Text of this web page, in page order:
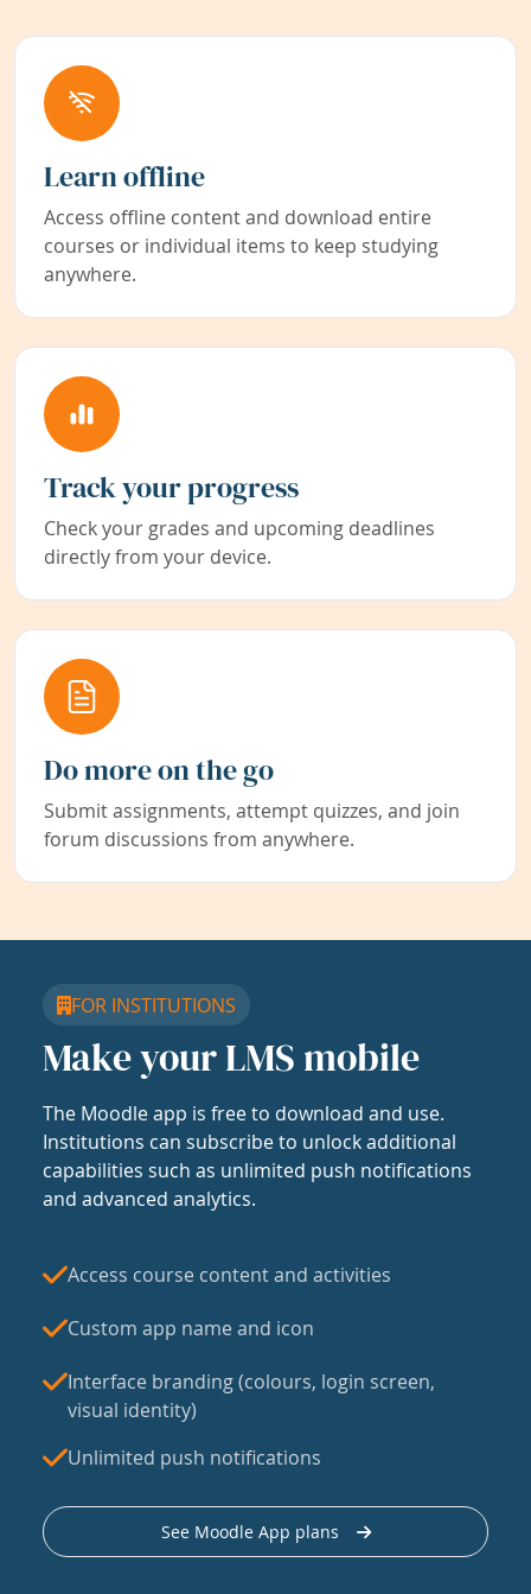
Learn offline
Access offline content and download entire
courses or individual items to keep studying
anywhere.
Track your progress
Check your grades and upcoming deadlines
directly from your device.
Do more on the go
Submit assignments, attempt quizzes, and join
forum discussions from anywhere.
FOR INSTITUTIONS
Make your LMS mobile
The Moodle app is free to download and use.
Institutions can subscribe to unlock additional
capabilities such as unlimited push notifications
and advanced analytics.
Access course content and activities
Custom app name and icon
Interface branding (colours, login screen,
visual identity)
Unlimited push notifications
See Moodle App plans